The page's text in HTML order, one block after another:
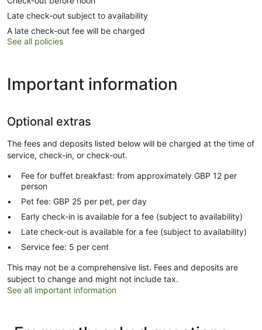
Late check-out subject to availability
A late check-out fee will be charged
See all policies
Important information
Optional extras
The fees and deposits listed below will be charged at the time of
service, check-in, or check-out.
Fee for buffet breakfast: from approximately GBP 12 per
person
Pet fee: GBP 25 per pet, per day
Early check-in is available for a fee (subject to availability)
Late check-out is available for a fee (subject to availability)
Service fee: 5 per cent
This may not be a comprehensive list. Fees and deposits are
subject to change and might not include tax.
See all important information